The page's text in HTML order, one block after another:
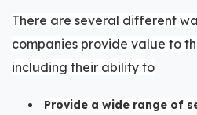
There are several different
companies provide value to
including their ability to
Provide a wide range of